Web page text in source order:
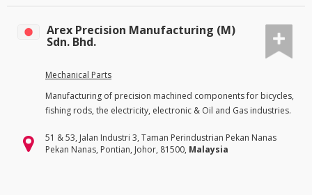
Arex Precision Manufacturing (M)
Sdn. Bhd.
Mechanical Parts
Manufacturing of precision machined components for bicycles,
fishing rods, the electricity, electronic & Oil and Gas industries.
51 & 53, Jalan Industri 3, Taman Perindustrian Pekan Nanas
Pekan Nanas, Pontian, Johor, 81500, Malaysia